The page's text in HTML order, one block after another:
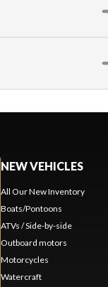
NEW VEHICLES
All Our New Inventory
Boats/Pontoons
ATVs / Side-by-side
Outboard motors
Motorcycles
Watercraft